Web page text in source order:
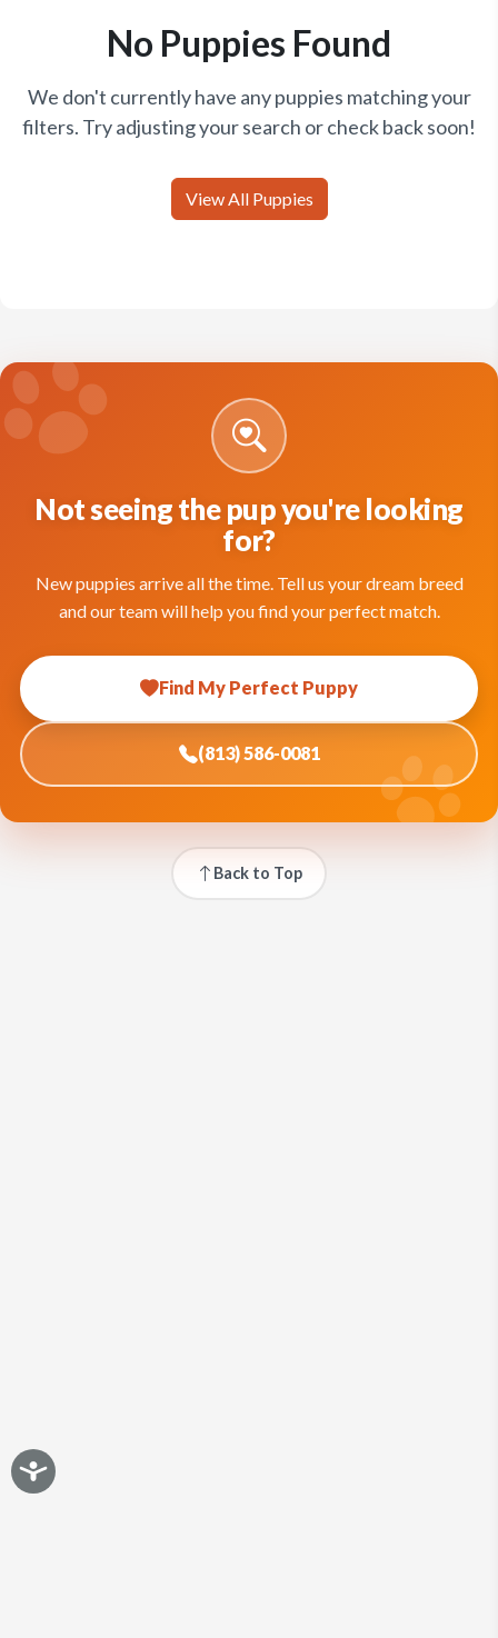
No Puppies Found
We don't currently have any puppies matching your
filters. Try adjusting your search or check back soon!
View All Puppies
Not seeing the pup you're looking
for?
New puppies arrive all the time. Tell us your dream breed
and our team will help you find your perfect match.
Find My Perfect Puppy
(813) 586-0081
Back to Top